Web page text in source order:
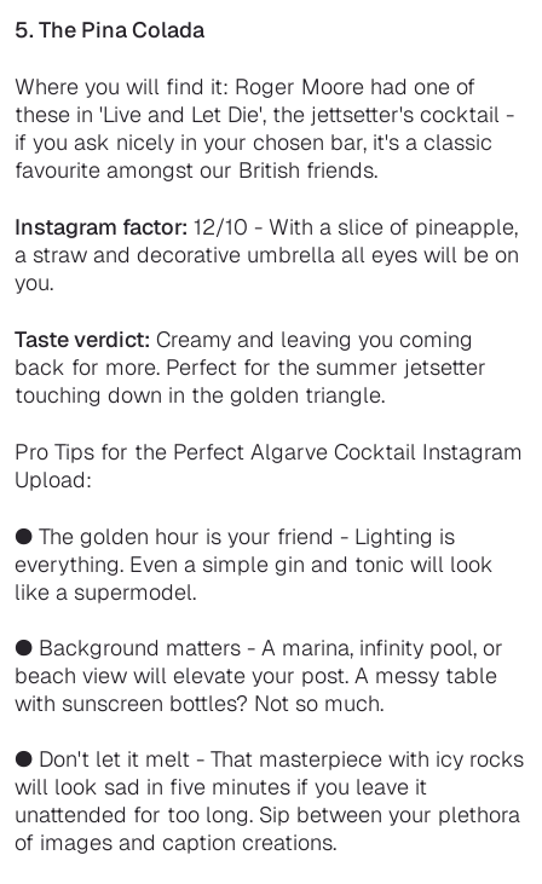
5. The Pina Colada
Where you will find it: Roger Moore had one of
these in 'Live and Let Die', the jettsetter's cocktail -
if you ask nicely in your chosen bar, it's a classic
favourite amongst our British friends.
Instagram factor: 12/10 - With a slice of pineapple,
a straw and decorative umbrella all eyes will be on
you.
Taste verdict: Creamy and leaving you coming
back for more. Perfect for the summer jetsetter
touching down in the golden triangle.
Pro Tips for the Perfect Algarve Cocktail Instagram
Upload:
● The golden hour is your friend - Lighting is
everything. Even a simple gin and tonic will look
like a supermodel.
● Background matters - A marina, infinity pool, or
beach view will elevate your post. A messy table
with sunscreen bottles? Not so much.
● Don't let it melt - That masterpiece with icy rocks
will look sad in five minutes if you leave it
unattended for too long. Sip between your plethora
of images and caption creations.